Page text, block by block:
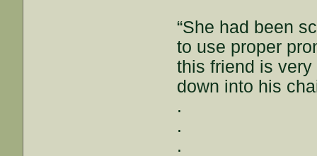
“She had been
to use proper
this friend is
down into his
.
.
.